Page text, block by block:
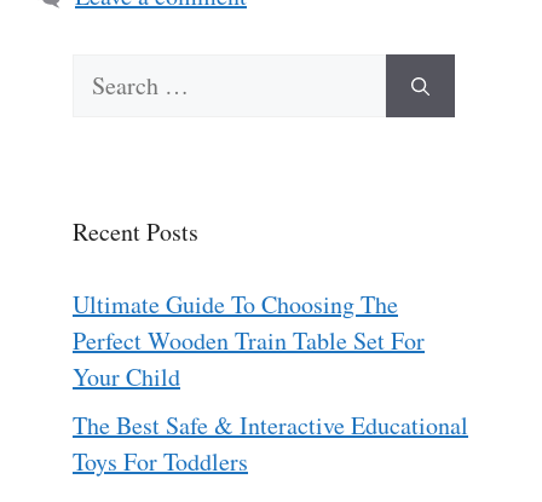
Search
Recent Posts
Ultimate Guide To Choosing The
Perfect Wooden Train Table Set For
Your Child
The Best Safe & Interactive Educational
Toys For Toddlers